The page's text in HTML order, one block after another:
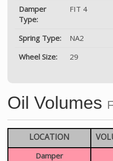
Damper
Type:
FIT 4
Spring Type:
NA2
Wheel Size:
29
Oil Volumes
LOCATION
Damper